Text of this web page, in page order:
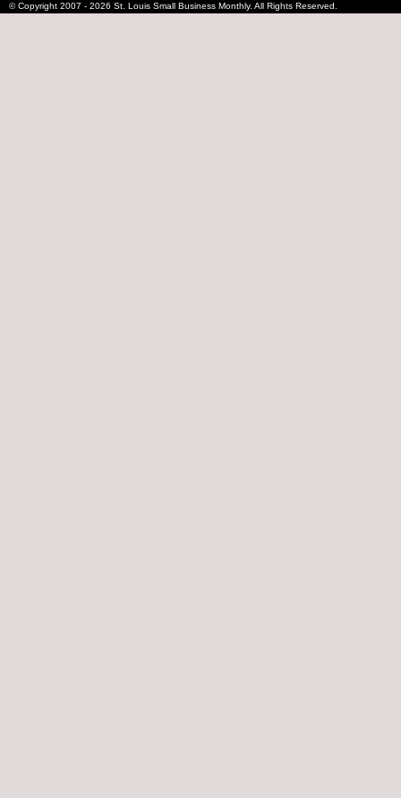
© Copyright 2007 - 2026 St. Louis Small Business Monthly. All Rights Reserved.